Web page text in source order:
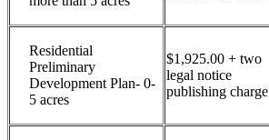
Residential
Preliminary
Development Plan- 0-
5 acres
$1,925.00 + two
legal notice
publishing charge